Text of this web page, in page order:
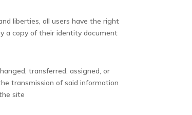
liberties, all users have the right
a copy of their identity document
transferred, assigned, or
transmission of said information
site